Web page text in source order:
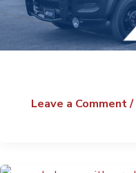
Leave a Comment/